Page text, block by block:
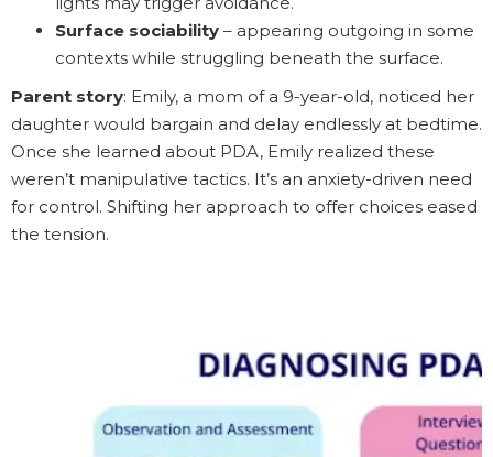
Surface sociability – appearing outgoing in some
contexts while struggling beneath the surface.
Parent story: Emily, a mom of a 9-year-old, noticed her
daughter would bargain and delay endlessly at bedtime.
Once she learned about PDA, Emily realized these
weren’t manipulative tactics. It’s an anxiety-driven need
for control. Shifting her approach to offer choices eased
the tension.